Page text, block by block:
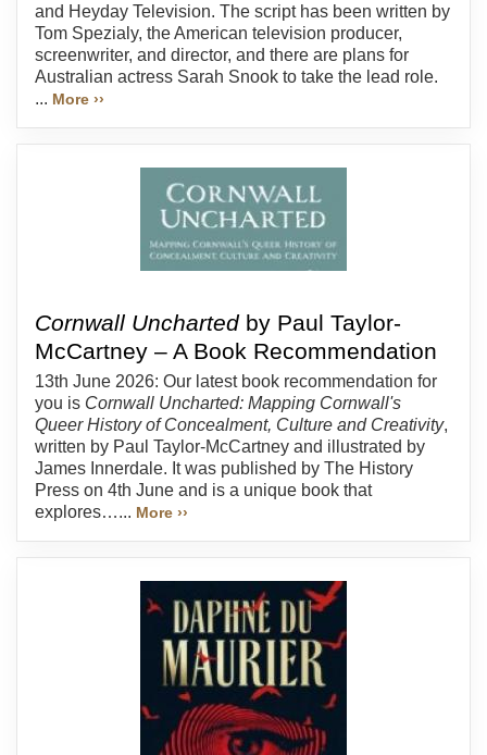
and Heyday Television. The script has been written by
Tom Spezialy, the American television producer,
screenwriter, and director, and there are plans for
Australian actress Sarah Snook to take the lead role.
... More ››
Cornwall Unchartedby Paul Taylor-
McCartney – A Book Recommendation
13th June 2026: Our latest book recommendation for
you is Cornwall Uncharted: Mapping Cornwall's
Queer History of Concealment, Culture and Creativity,
written by Paul Taylor-McCartney and illustrated by
James Innerdale. It was published by The History
Press on 4th June and is a unique book that
explores…... More ››